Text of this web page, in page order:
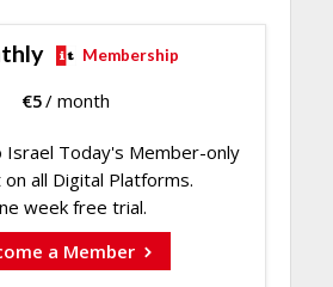
Membership
€5/ month
Israel Today's Member-only
all Digital Platforms.
week free trial.
a Member